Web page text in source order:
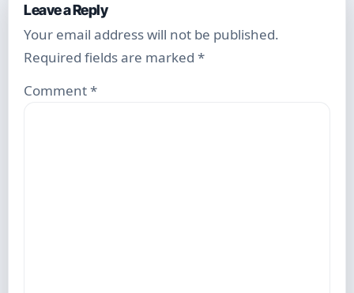
Leave a Reply
Your email address will not be published.
Required fields are marked*
Comment*